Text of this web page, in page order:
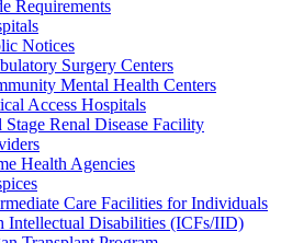
Requirements
Notices
Surgery Centers
Mental Health Centers
Access Hospitals
Stage Renal Disease Facility
Health Agencies
Care Facilities for Individuals
Intellectual Disabilities (ICFs/IID)